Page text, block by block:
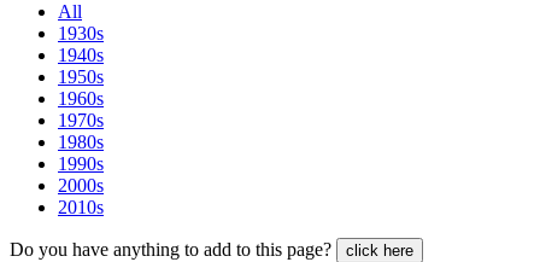
All
1930s
1940s
1950s
1960s
1970s
1980s
1990s
2000s
2010s
Do you have anything to add to this page? click here